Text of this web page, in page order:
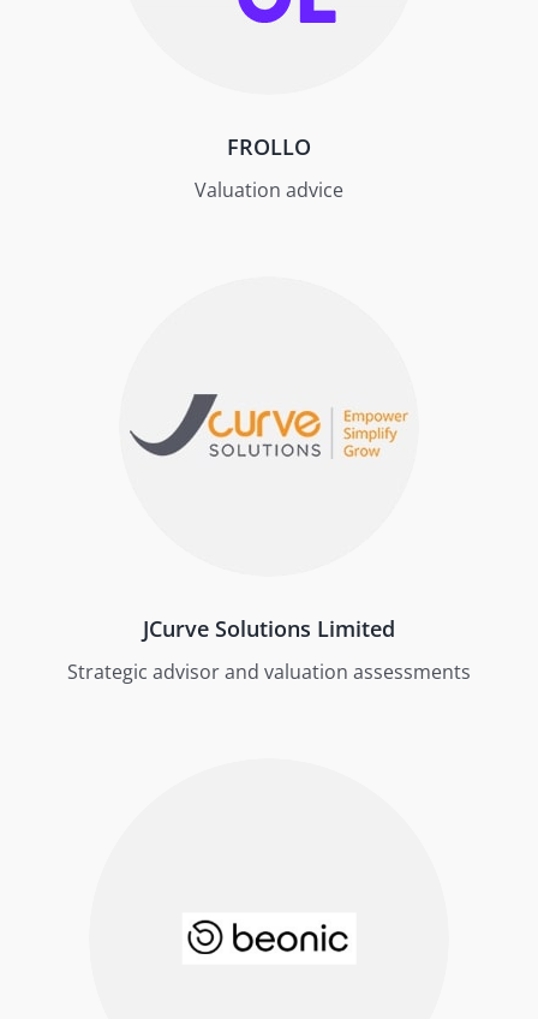
FROLLO
Valuation advice
JCurve Solutions Limited
Strategic advisor and valuation assessments